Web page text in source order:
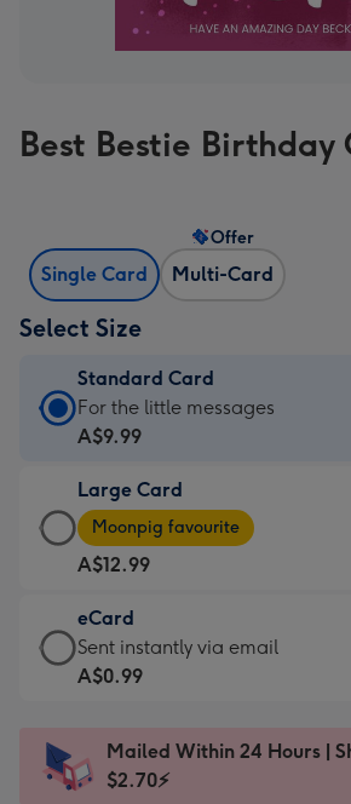
Best Bestie Birthday
Single Card Multi-Card
Offer
Select Size
Standard Card
Standard
Card
A$9.99
-
For
the
little
messages
-
x
185
For the little messages
A$9.99
Large Card
Large
Card
-
A$12.99
-
Moonpig
favourite
Dimensions:
205
Moonpig favourite
A$12.99
eCard
eCard
-
Sent
instantly
Sent instantly via email
A$0.99
Mailed Within 24 Hours |
$2.70⚡